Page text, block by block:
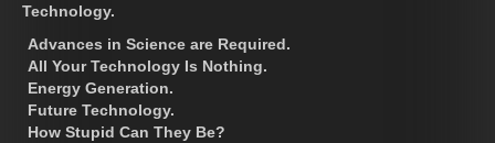
Technology.
Advances in Science are Required.
All Your Technology Is Nothing.
Energy Generation.
Future Technology.
How Stupid Can They Be?